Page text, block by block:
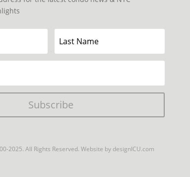
Subscribe
2025. All Rights Reserved. Website by designICU.com